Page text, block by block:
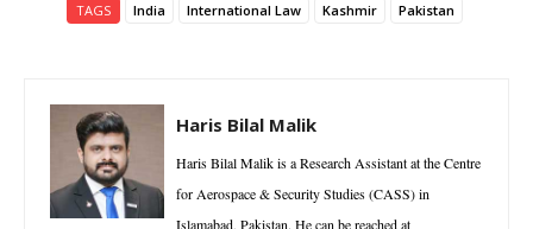
TAGS India International Law Kashmir Pakistan
Haris Bilal Malik
Haris Bilal Malik is a Research Assistant at the Centre
for Aerospace & Security Studies (CASS) in
Islamabad, Pakistan. He can be reached at